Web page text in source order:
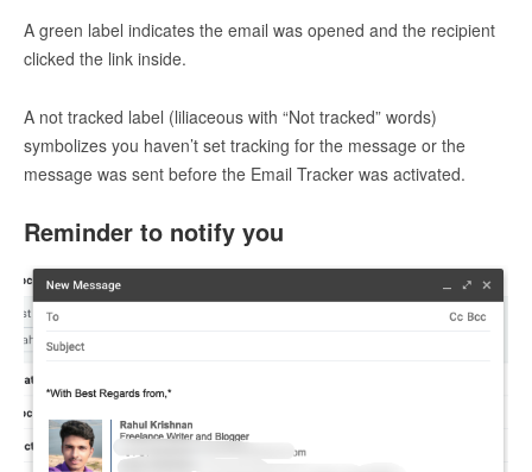
A green label indicates the email was opened and the recipient
clicked the link inside.
A not tracked label (liliaceous with “Not tracked” words)
symbolizes you haven’t set tracking for the message or the
message was sent before the Email Tracker was activated.
Reminder to notify you